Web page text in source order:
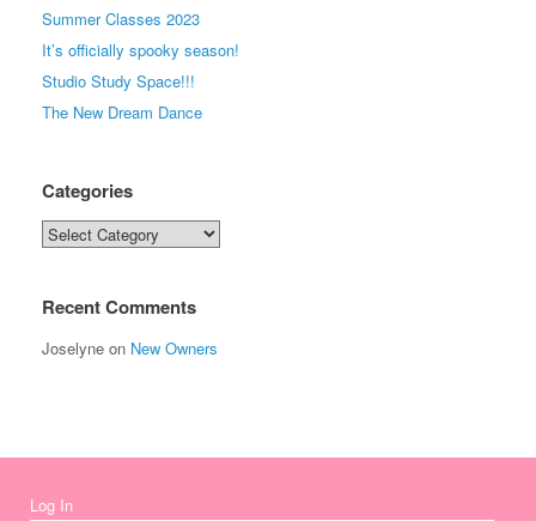
Summer Classes 2023
It’s officially spooky season!
Studio Study Space!!!
The New Dream Dance
Categories
Categories
Recent Comments
Joselyne on New Owners
Log In